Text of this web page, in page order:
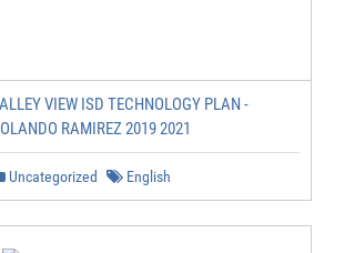
domain dialogues. Ut-
are from the system agent, and
are from a user. The dia-
is represented as a set of
VIEW ISD TECHNOLOGY PLAN -
RAMIREZ 2019 2021
Uncategorized English